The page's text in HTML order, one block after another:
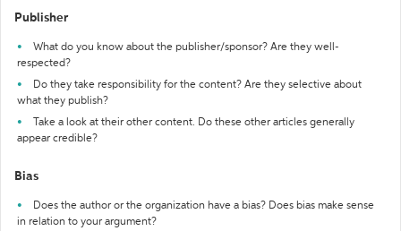
Publisher
What do you know about the publisher/sponsor? Are they well-
respected?
Do they take responsibility for the content? Are they selective about
what they publish?
Take a look at their other content. Do these other articles generally
appear credible?
Bias
Does the author or the organization have a bias? Does bias make sense
in relation to your argument?